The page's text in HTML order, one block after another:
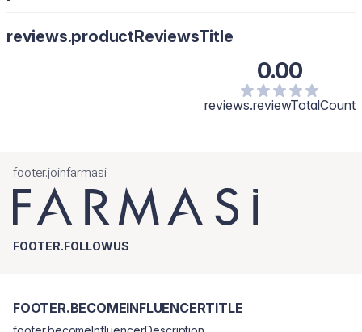
reviews.productReviewsTitle
0.00
reviews.reviewTotalCount
footer.joinfarmasi
FOOTER.FOLLOWUS
FOOTER.BECOMEINFLUENCERTITLE